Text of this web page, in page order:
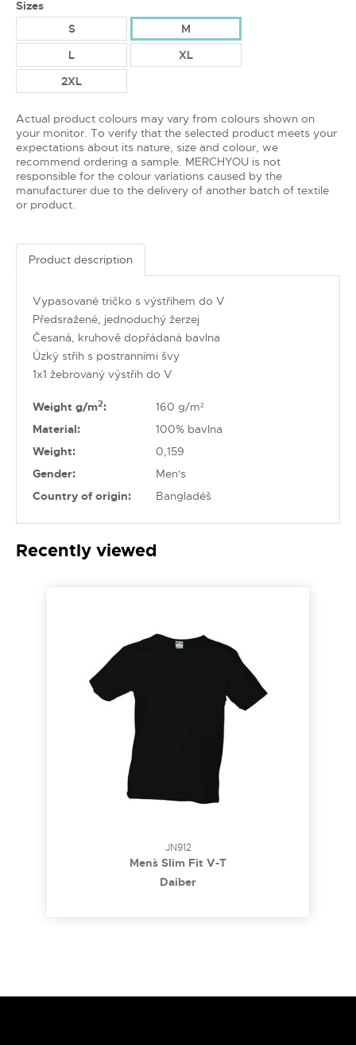
Sizes
S
M
L
XL
2XL
Actual product colours may vary from colours shown on
your monitor. To verify that the selected product meets your
expectations about its nature, size and colour, we
recommend ordering a sample. MERCHYOU is not
responsible for the colour variations caused by the
manufacturer due to the delivery of another batch of textile
or product.
Product description
Vypasované tričko s výstřihem do V
Předsražené, jednoduchý žerzej
Česaná, kruhově dopřádaná bavlna
Úzký střih s postranními švy
1x1 žebrovaný výstřih do V
Weight g/m2:
160 g/m²
Material:
100% bavlna
Weight:
0,159
Gender:
Men's
Country of origin:
Bangladéš
Recently viewed
JN912
Men`s Slim Fit V-T
Daiber